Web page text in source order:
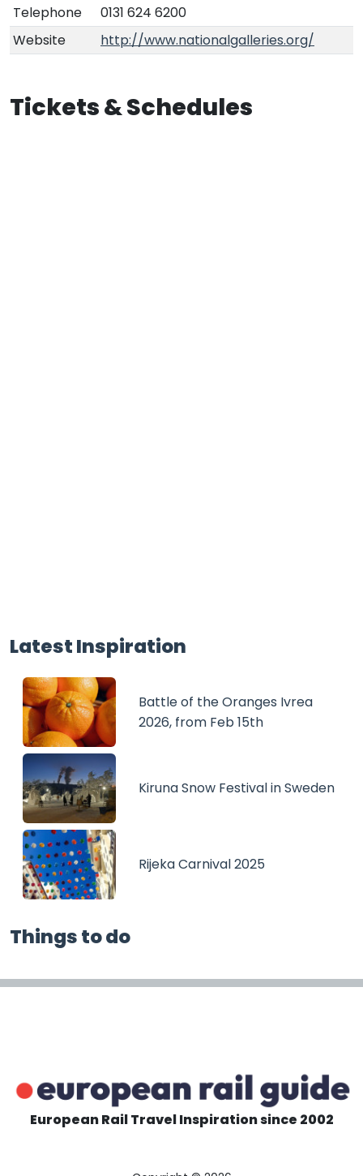
Telephone
0131 624 6200
Website
http://www.nationalgalleries.org/
Tickets & Schedules
Latest Inspiration
Battle of the Oranges Ivrea
2026, from Feb 15th
Kiruna Snow Festival in Sweden
Rijeka Carnival 2025
Things to do
European Rail Travel Inspiration since 2002